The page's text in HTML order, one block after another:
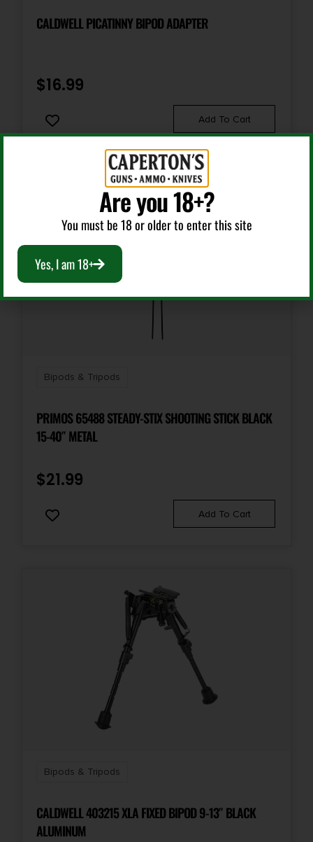
CALDWELL PICATINNY BIPOD ADAPTER
$16.99
Add To Cart
Bipods & Tripods
PRIMOS 65488 STEADY-STIX SHOOTING STICK BLACK
15-40″ METAL
$21.99
Add To Cart
Bipods & Tripods
CALDWELL 403215 XLA FIXED BIPOD 9-13″ BLACK
ALUMINUM
Are you 18+?
You must be 18 or older to enter this site
Yes, I am 18+